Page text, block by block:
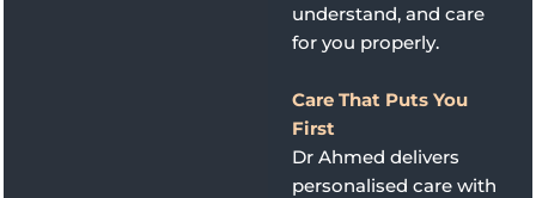
understand, and care
for you properly.
Care That Puts You
First
Dr Ahmed delivers
personalised care with